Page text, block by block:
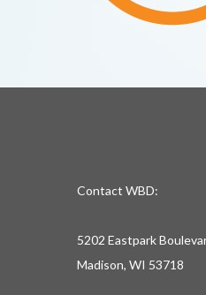
Contact WBD:
5202 Eastpark
Madison, WI 53718